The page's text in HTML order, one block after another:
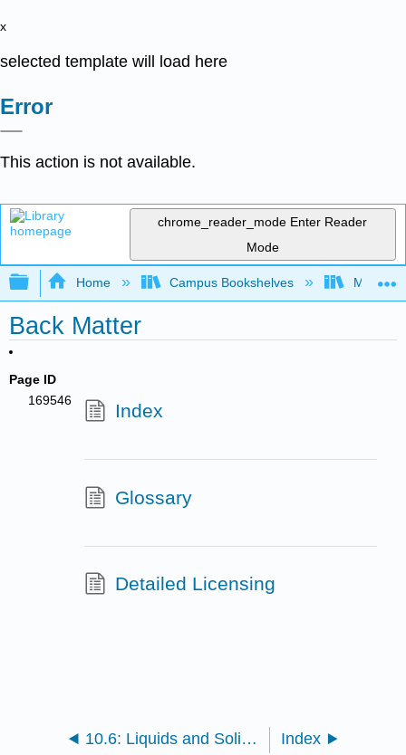
x
selected template will load here
Error
This action is not available.
chrome_reader_mode Enter Reader
Mode
Expand/collapse global hierarchy
Home Campus Bookshelves
Back Matter
Page ID
169546
Index
Glossary
Detailed Licensing
10.6: Liquids and Solids (Exercises) Index